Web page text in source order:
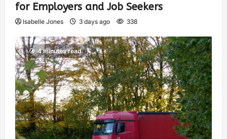
for Employers and Job Seekers
Isabelle Jones 3 days ago 338
4 minutes read